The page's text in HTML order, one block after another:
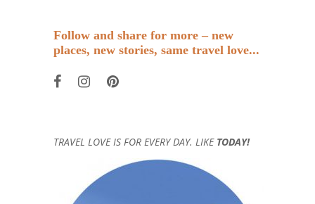
Follow and share for more – new
places, new stories, same travel love...
TRAVEL LOVE IS FOR EVERY DAY. LIKE TODAY!